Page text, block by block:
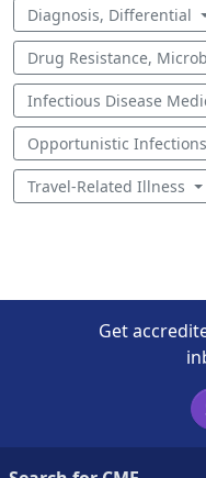
Diagnosis, Differential
Drug Resistance,
Infectious Disease
Opportunistic Infections
Travel-Related Illness
Get